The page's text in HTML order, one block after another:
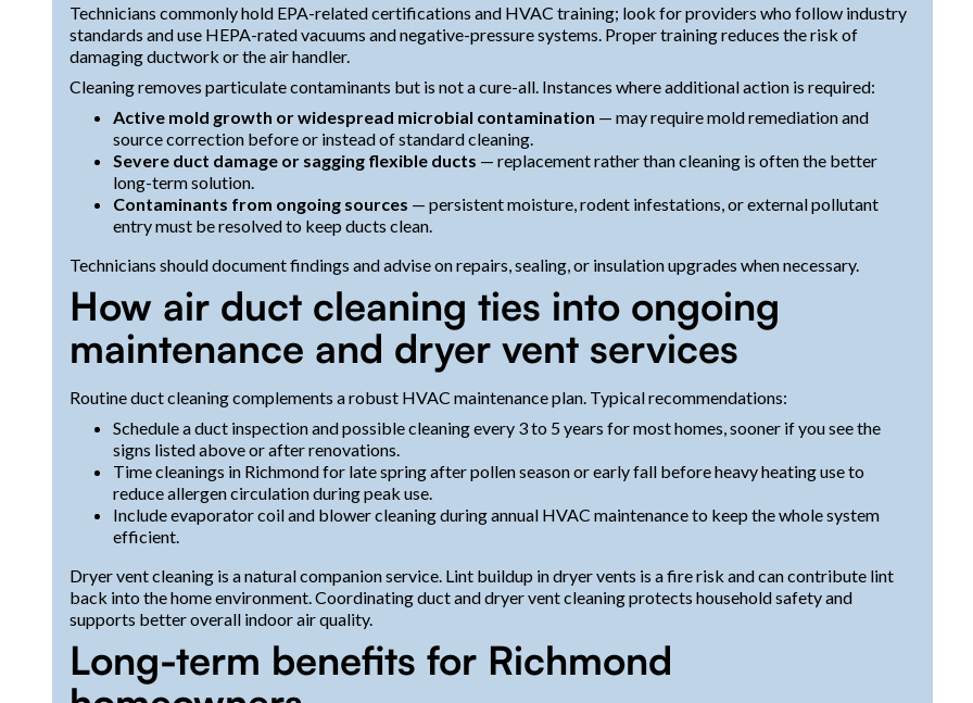
Technicians commonly hold EPA-related certifications and HVAC training; look for providers who follow industry
standards and use HEPA-rated vacuums and negative-pressure systems. Proper training reduces the risk of
damaging ductwork or the air handler.
Cleaning removes particulate contaminants but is not a cure-all. Instances where additional action is required:
Active mold growth or widespread microbial contamination — may require mold remediation and
source correction before or instead of standard cleaning.
Severe duct damage or sagging flexible ducts — replacement rather than cleaning is often the better
long-term solution.
Contaminants from ongoing sources — persistent moisture, rodent infestations, or external pollutant
entry must be resolved to keep ducts clean.
Technicians should document findings and advise on repairs, sealing, or insulation upgrades when necessary.
How air duct cleaning ties into ongoing
maintenance and dryer vent services
Routine duct cleaning complements a robust HVAC maintenance plan. Typical recommendations:
Schedule a duct inspection and possible cleaning every 3 to 5 years for most homes, sooner if you see the
signs listed above or after renovations.
Time cleanings in Richmond for late spring after pollen season or early fall before heavy heating use to
reduce allergen circulation during peak use.
Include evaporator coil and blower cleaning during annual HVAC maintenance to keep the whole system
efficient.
Dryer vent cleaning is a natural companion service. Lint buildup in dryer vents is a fire risk and can contribute lint
back into the home environment. Coordinating duct and dryer vent cleaning protects household safety and
supports better overall indoor air quality.
Long-term benefits for Richmond